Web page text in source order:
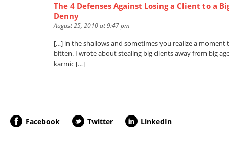
The 4 Defenses Against Losing a Client to a
Denny
August 25, 2010 at 9:47 pm
[…] in the shallows and sometimes you realize a moment
bitten. I wrote about stealing big clients away from big
karmic […]
Facebook Twitter LinkedIn